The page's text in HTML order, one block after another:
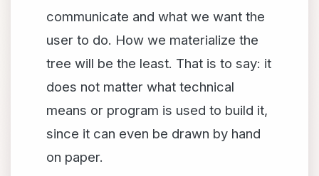
communicate and what we want the
user to do. How we materialize the
tree will be the least. That is to say: it
does not matter what technical
means or program is used to build it,
since it can even be drawn by hand
on paper.